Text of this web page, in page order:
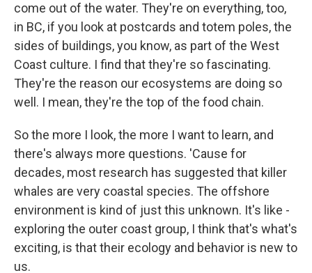
come out of the water. They're on everything, too,
in BC, if you look at postcards and totem poles, the
sides of buildings, you know, as part of the West
Coast culture. I find that they're so fascinating.
They're the reason our ecosystems are doing so
well. I mean, they're the top of the food chain.
So the more I look, the more I want to learn, and
there's always more questions. 'Cause for
decades, most research has suggested that killer
whales are very coastal species. The offshore
environment is kind of just this unknown. It's like -
exploring the outer coast group, I think that's what's
exciting, is that their ecology and behavior is new to
us.